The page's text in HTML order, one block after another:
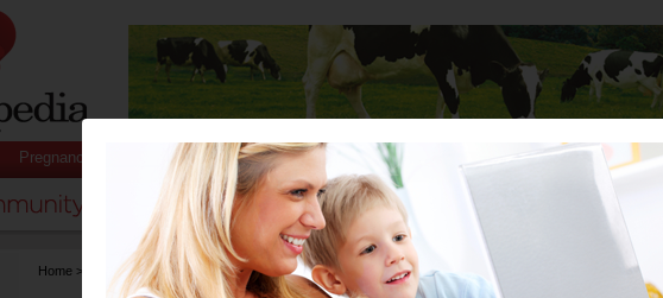
Pregnancy Baby Child Stuff for Mums
Home > Activities & Events